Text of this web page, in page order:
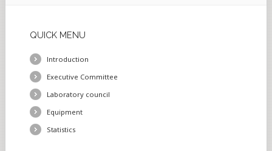
QUICK MENU
Introduction
Executive Committee
Laboratory council
Equipment
Statistics